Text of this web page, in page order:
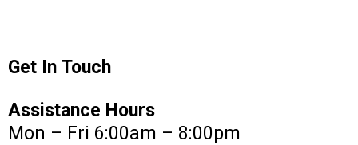
Get In Touch
Assistance Hours
Mon – Fri 6:00am – 8:00pm